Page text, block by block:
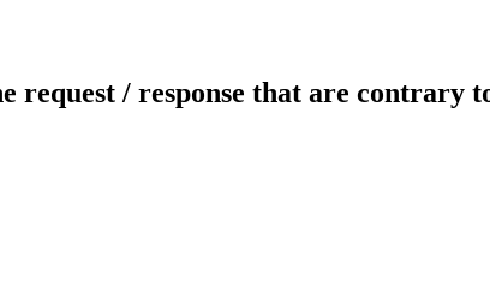
request / response that are contrary